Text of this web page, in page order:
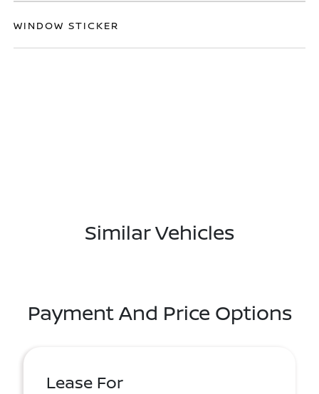
WINDOW STICKER
Similar Vehicles
Payment And Price Options
Lease For